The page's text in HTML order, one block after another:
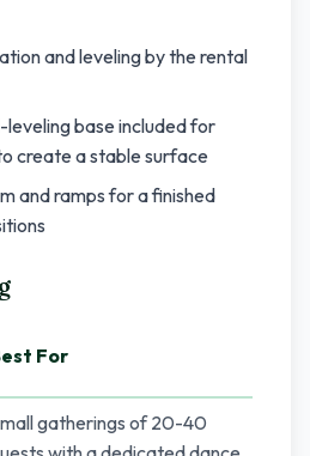
and leveling by the rental
base included for
create a stable surface
and ramps for a finished
For
gatherings of 20-40